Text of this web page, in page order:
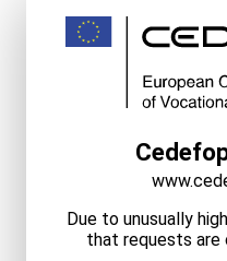
Due to unusually
that requests are